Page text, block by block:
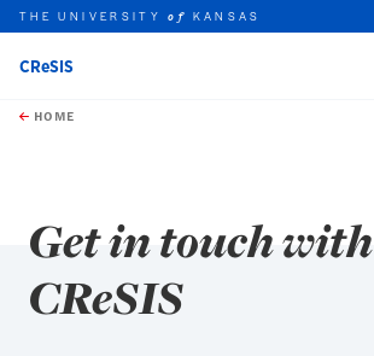
Skip to main content
this unit
THE UNIVERSITYof KANSAS
CReSIS
HOME
Get in touch with
CReSIS